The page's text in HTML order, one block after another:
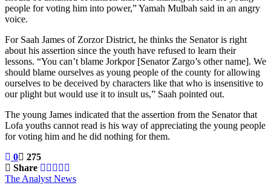
people for voting him into power,” Yamah Mulbah said in an angry
voice.
For Saah James of Zorzor District, he thinks the Senator is right
about his assertion since the youth have refused to learn their
lessons. “You can’t blame Jorkpor [Senator Zargo’s other name]. We
should blame ourselves as young people of the county for allowing
ourselves to be deceived by characters like that who is insensitive to
our plight but would use it to insult us,” Saah pointed out.
The young James indicated that the assertion from the Senator that
Lofa youths cannot read is his way of appreciating the young people
for voting him and he did nothing for them.
0
275
Share
The Analyst News